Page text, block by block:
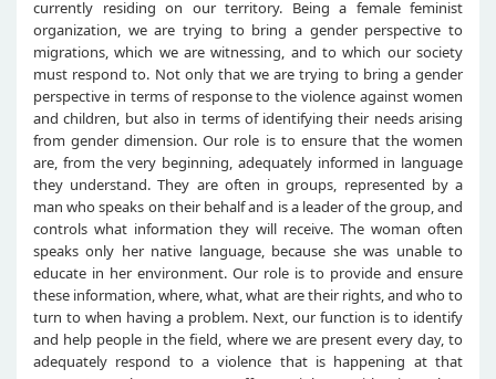
currently residing on our territory. Being a female feminist
organization, we are trying to bring a gender perspective to
migrations, which we are witnessing, and to which our society
must respond to. Not only that we are trying to bring a gender
perspective in terms of response to the violence against women
and children, but also in terms of identifying their needs arising
from gender dimension. Our role is to ensure that the women
are, from the very beginning, adequately informed in language
they understand. They are often in groups, represented by a
man who speaks on their behalf and is a leader of the group, and
controls what information they will receive. The woman often
speaks only her native language, because she was unable to
educate in her environment. Our role is to provide and ensure
these information, where, what, what are their rights, and who to
turn to when having a problem. Next, our function is to identify
and help people in the field, where we are present every day, to
adequately respond to a violence that is happening at that